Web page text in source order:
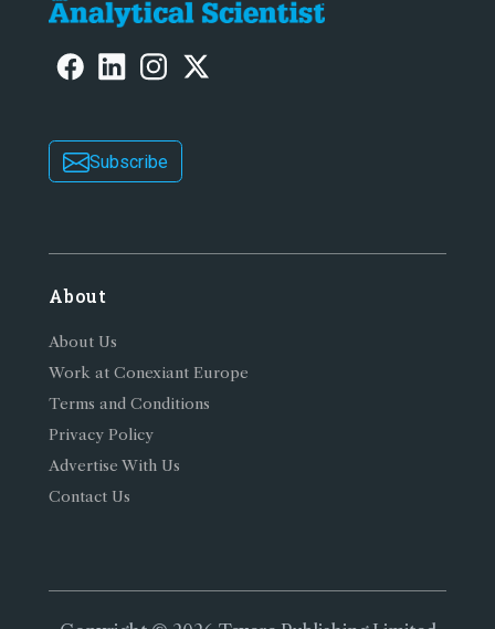
Subscribe
About
About Us
Work at Conexiant Europe
Terms and Conditions
Privacy Policy
Advertise With Us
Contact Us